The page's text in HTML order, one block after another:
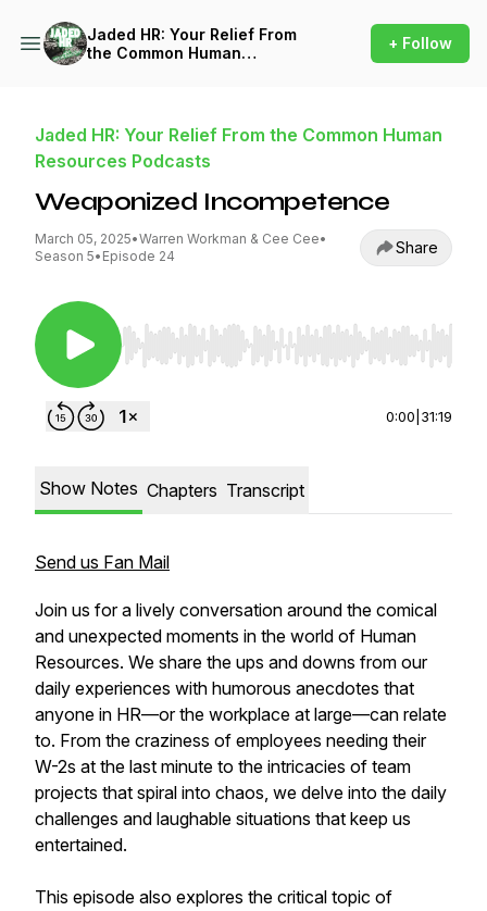
Jaded HR: Your Relief From
the Common Human
+ Follow
Jaded HR: Your Relief From the Common Human
Resources Podcasts
Weaponized Incompetence
March 05, 2025•Warren Workman & Cee Cee•
Season 5• Episode 24 Share
Use Left/Right to seek, Home/End to jump to
0:00 31:19
Show Notes Chapters Transcript
Send us Fan Mail
Join us for a lively conversation around the comical
and unexpected moments in the world of Human
Resources. We share the ups and downs from our
daily experiences with humorous anecdotes that
anyone in HR—or the workplace at large—can relate
to. From the craziness of employees needing their
W-2s at the last minute to the intricacies of team
projects that spiral into chaos, we delve into the daily
challenges and laughable situations that keep us
entertained.
This episode also explores the critical topic of